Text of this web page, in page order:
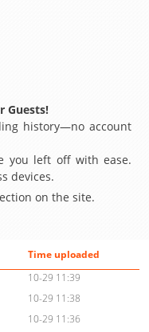
Guests!
history—no account
you left off with ease.
devices.
on the site.
Time uploaded
10-29 11:39
10-29 11:38
10-29 11:36